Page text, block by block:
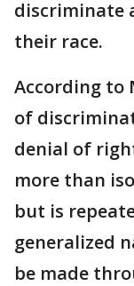
discriminate
their race.
According to
of
denial of
more than
but is
generalized
be made